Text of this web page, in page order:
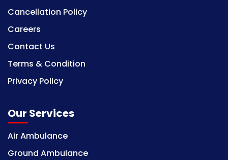
Cancellation Policy
Careers
Contact Us
Terms & Condition
Privacy Policy
Our Services
Air Ambulance
Ground Ambulance